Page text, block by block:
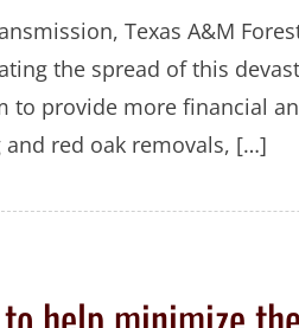
Texas A&M
the spread of this
to provide more financial
red oak removals, […]